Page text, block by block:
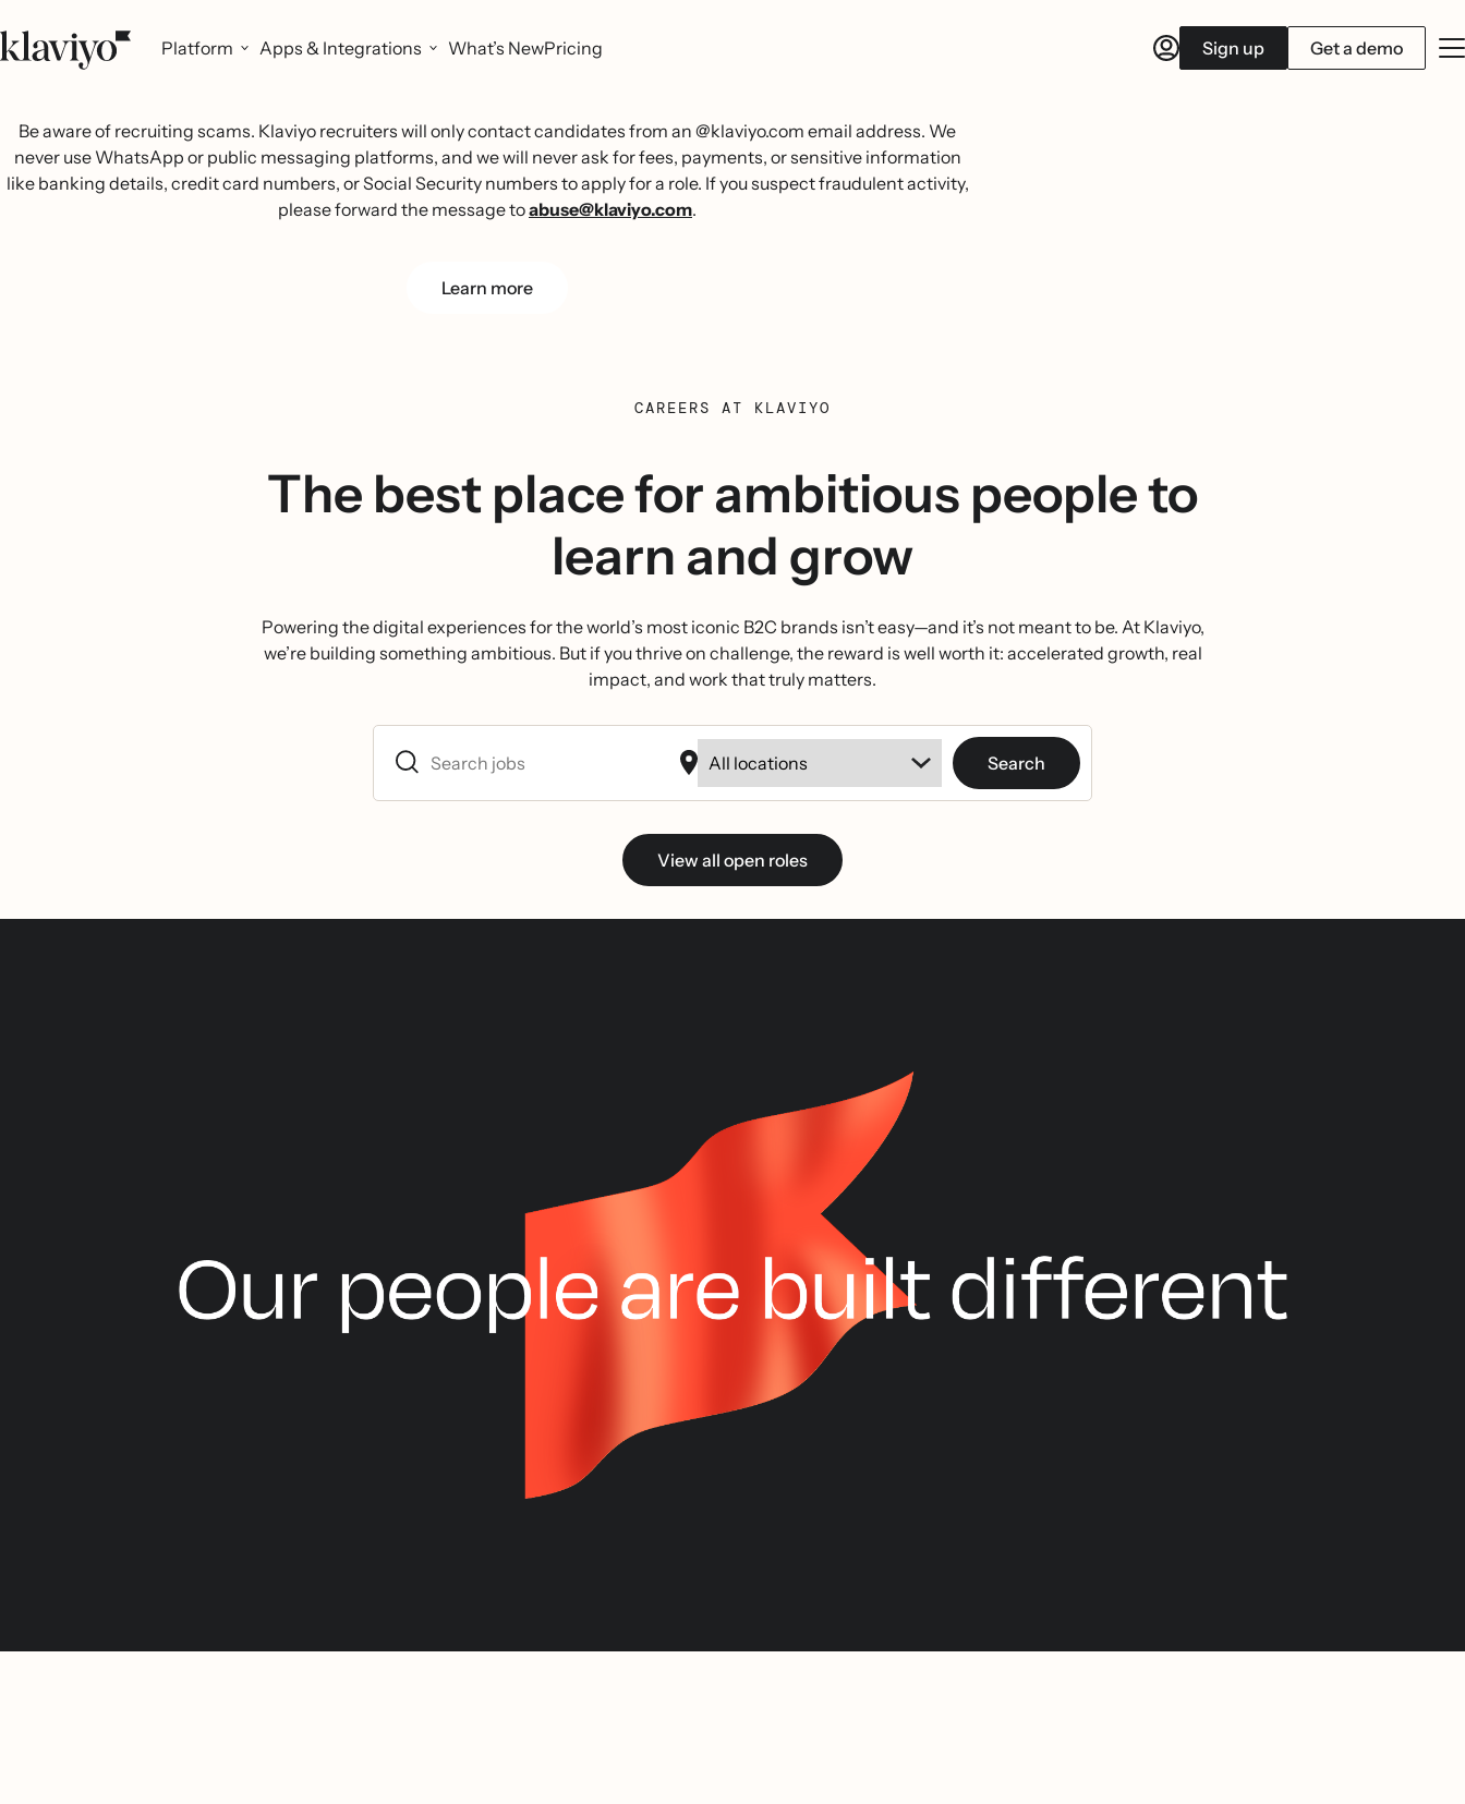
Platform Apps & Integrations What’s NewPricing Sign up Get a demo
Learn more
Be aware of recruiting scams. Klaviyo recruiters will only contact candidates from an @klaviyo.com email address. We
never use WhatsApp or public messaging platforms, and we will never ask for fees, payments, or sensitive information
like banking details, credit card numbers, or Social Security numbers to apply for a role. If you suspect fraudulent activity,
please forward the message toabuse@klaviyo.com.
CAREERS AT KLAVIYO
The best place for ambitious people to
learn and grow
Powering the digital experiences for the world’s most iconic B2C brands isn’t easy—and it’s not meant to be. At Klaviyo,
we’re building something ambitious. But if you thrive on challenge, the reward is well worth it: accelerated growth, real
impact, and work that truly matters.
Search
View all open roles